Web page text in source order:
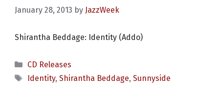
January 28, 2013 by JazzWeek
Shirantha Beddage: Identity (Addo)
Categories
CD Releases
Tags
Identity, Shirantha Beddage, Sunnyside